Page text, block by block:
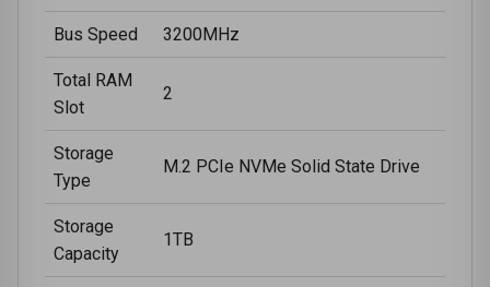
Bus Speed 3200MHz
Total RAM
Slot
2
Storage
Type
M.2 PCIe NVMe Solid State Drive
Storage
Capacity
1TB